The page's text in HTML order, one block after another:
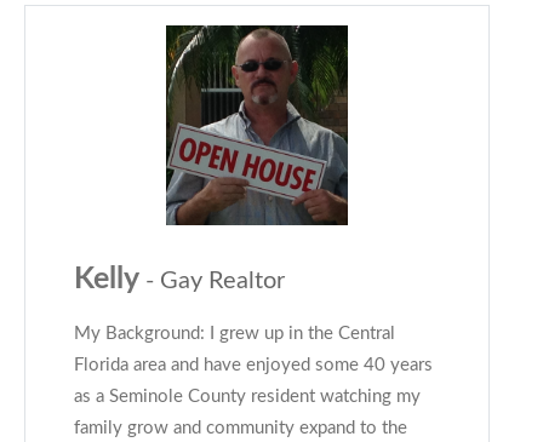
Kelly - Gay Realtor
My Background: I grew up in the Central
Florida area and have enjoyed some 40 years
as a Seminole County resident watching my
family grow and community expand to the